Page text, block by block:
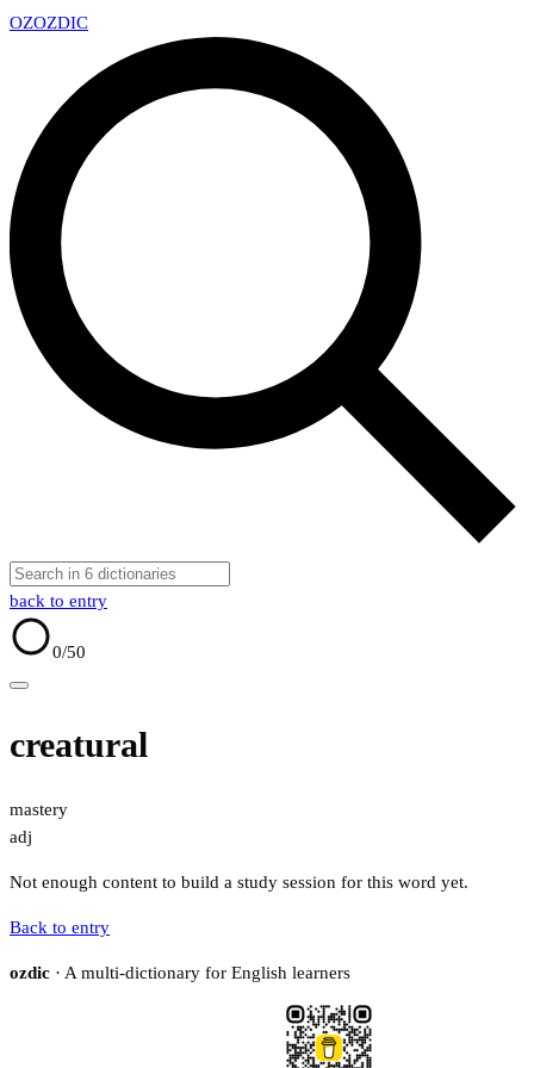
OZOZDIC
back to entry
0/50
creatural
mastery
adj
Not enough content to build a study session for this word yet.
Back to entry
ozdic · A multi-dictionary for English learners